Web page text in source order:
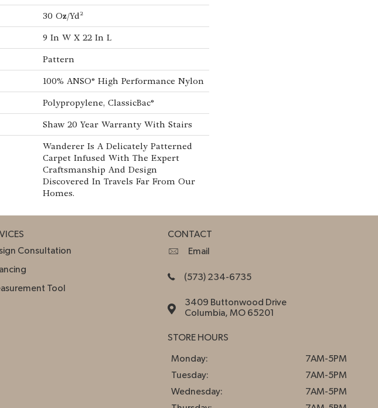
30 Oz/yd²
9 In W X 22 In L
Pattern
100% ANSO® High Performance Nylon
Polypropylene, ClassicBac®
Shaw 20 Year Warranty With Stairs
Wanderer Is A Delicately Patterned
Carpet Infused With The Expert
Craftsmanship And Design
Discovered In Travels Far From Our
Homes.
Consultation
Tool
CONTACT
Email
(573) 234-6735
3409 Buttonwood Drive
Columbia, MO 65201
STORE HOURS
Monday:
7AM-5PM
Tuesday:
7AM-5PM
Wednesday:
7AM-5PM